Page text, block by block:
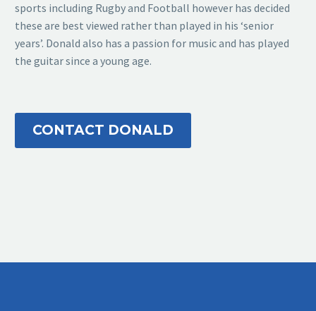
sports including Rugby and Football however has decided
these are best viewed rather than played in his ‘senior
years’. Donald also has a passion for music and has played
the guitar since a young age.
CONTACT DONALD